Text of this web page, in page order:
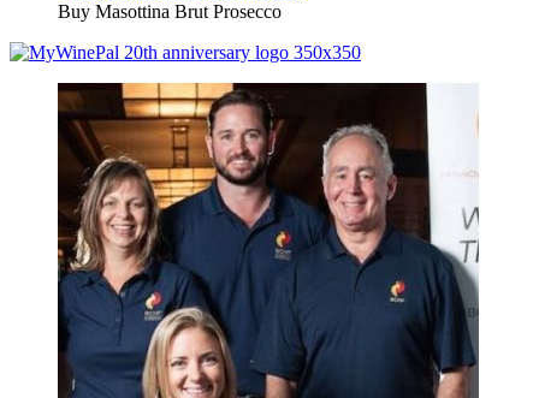
Buy Masottina Brut Prosecco